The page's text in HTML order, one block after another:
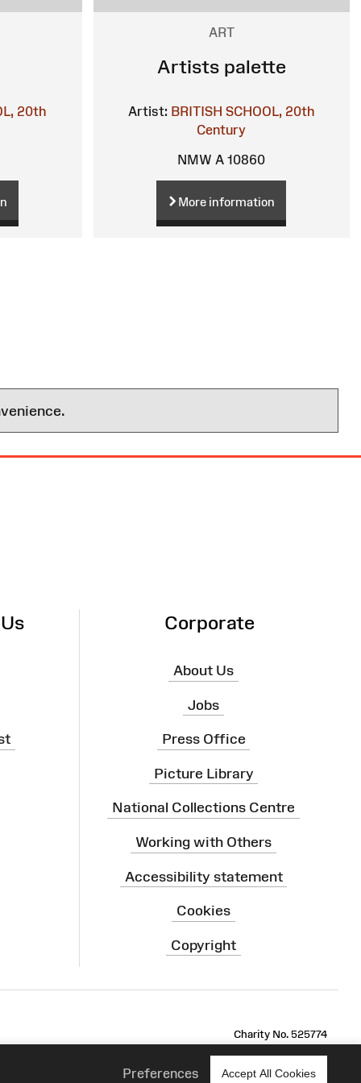
Preferences Accept All Cookies
20th
ART
Artists palette
Artist: BRITISH SCHOOL, 20th
Century
NMW A 10860
More information
Corporate
About Us
Jobs
Press Office
Picture Library
National Collections Centre
Working with Others
Accessibility statement
Cookies
Copyright
Charity No. 525774